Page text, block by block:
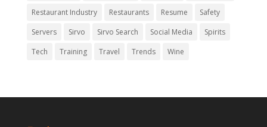
Restaurant Industry
Restaurants Resume
Safety
Servers
Sirvo Sirvo Search Social Media
Spirits
Tech
Training Travel Trends Wine